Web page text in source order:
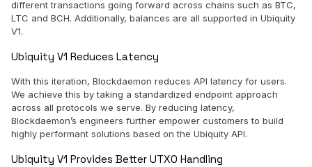
different transactions going forward across chains such as BTC,
LTC and BCH. Additionally, balances are all supported in Ubiquity
V1.
Ubiquity V1 Reduces Latency
With this iteration, Blockdaemon reduces API latency for users.
We achieve this by taking a standardized endpoint approach
across all protocols we serve. By reducing latency,
Blockdaemon’s engineers further empower customers to build
highly performant solutions based on the Ubiquity API.
Ubiquity V1 Provides Better UTXO Handling